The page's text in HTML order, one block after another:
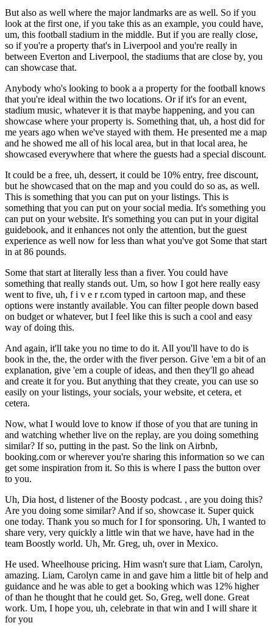
But also as well where the major landmarks are as well. So if you
look at the first one, if you take this as an example, you could have,
um, this football stadium in the middle. But if you are really close,
so if you're a property that's in Liverpool and you're really in
between Everton and Liverpool, the stadiums that are close by, you
can showcase that.
Anybody who's looking to book a a property for the football knows
that you're ideal within the two locations. Or if it's for an event,
stadium music, whatever it is that maybe happening, and you can
showcase where your property is. Something that, uh, a host did for
me years ago when we've stayed with them. He presented me a map
and he showed me all of his local area, but in that local area, he
showcased everywhere that where the guests had a special discount.
It could be a free, uh, dessert, it could be 10% entry, free discount,
but he showcased that on the map and you could do so as, as well.
This is something that you can put on your listings. This is
something that you can put on your social media. It's something you
can put on your website. It's something you can put in your digital
guidebook, and it enhances not only the attention, but the guest
experience as well now for less than what you've got Some that start
in at 86 pounds.
Some that start at literally less than a fiver. You could have
something that really stands out. Um, so how I got here really easy
went to five, uh, f i v e r r.com typed in cartoon map, and these
options were instantly available. You can filter people down based
on budget or whatever, but I feel like this is such a cool and easy
way of doing this.
And again, it'll take you no time to do it. All you'll have to do is
book in the, the, the order with the fiver person. Give 'em a bit of an
explanation, give 'em a couple of ideas, and then they'll go ahead
and create it for you. But anything that they create, you can use so
easily on your listings, your socials, your website, et cetera, et
cetera.
Now, what I would love to know if those of you that are tuning in
and watching whether live on the replay, are you doing something
similar? If so, putting in the past. So the link on Airbnb,
booking.com or wherever you're sharing this information so we can
get some inspiration from it. So this is where I pass the button over
to you.
Uh, Dia host, d listener of the Boosty podcast. , are you doing this?
Are you doing some similar? And if so, showcase it. Super quick
one today. Thank you so much for I for sponsoring. Uh, I wanted to
share very, very quickly a little win that we have, have had in the
team Boostly world. Uh, Mr. Greg, uh, over in Mexico.
He used. Wheelhouse pricing. Him wasn't sure that Liam, Carolyn,
amazing. Liam, Carolyn came in and gave him a little bit of help and
guidance and he was able to get a booking which was 12% higher
of than he thought that he could get. So, Greg, well done. Great
work. Um, I hope you, uh, celebrate in that win and I will share it
for you